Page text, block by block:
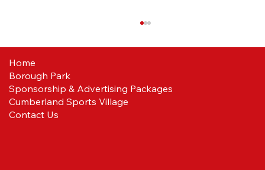
Home
Borough Park
Sponsorship & Advertising Packages
Cumberland Sports Village
Contact Us